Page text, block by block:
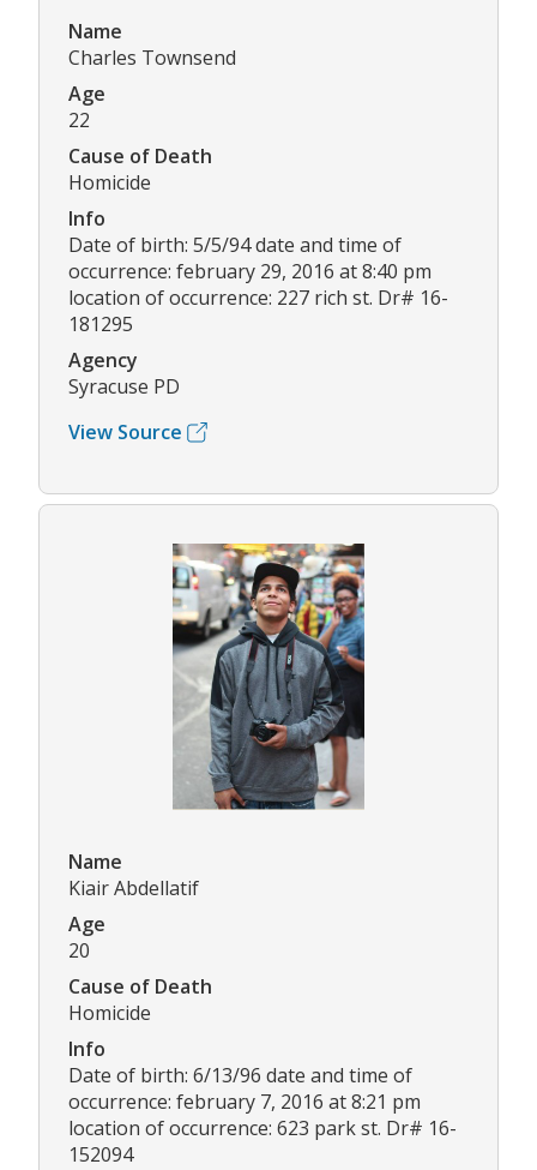
Name
Charles Townsend
Age
22
Cause of Death
Homicide
Info
Date of birth: 5/5/94 date and time of
occurrence: february 29, 2016 at 8:40 pm
location of occurrence: 227 rich st. Dr# 16-
181295
Agency
Syracuse PD
View Source
Name
Kiair Abdellatif
Age
20
Cause of Death
Homicide
Info
Date of birth: 6/13/96 date and time of
occurrence: february 7, 2016 at 8:21 pm
location of occurrence: 623 park st. Dr# 16-
152094